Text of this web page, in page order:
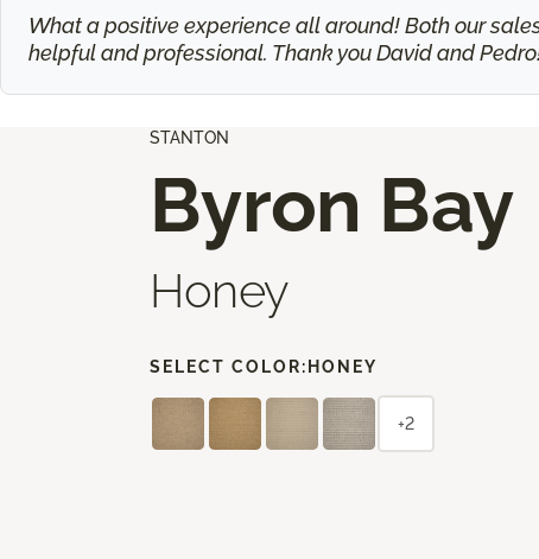
What a positive experience all around! Both our
helpful and professional. Thank you David and
STANTON
Byron Bay
Honey
SELECT COLOR: HONEY
+2